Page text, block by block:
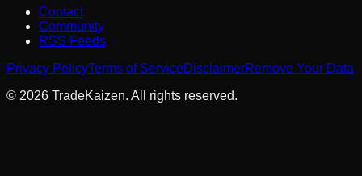
Contact
Community
RSS Feeds
Privacy PolicyTerms of ServiceDisclaimerRemove Your Data
© 2026 TradeKaizen. All rights reserved.